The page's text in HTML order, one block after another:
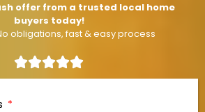
offer from a trusted local home
buyers today!
obligations, fast & easy process